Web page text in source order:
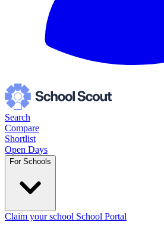
Search
Compare
Shortlist
Open Days
For Schools
Claim your school School Portal